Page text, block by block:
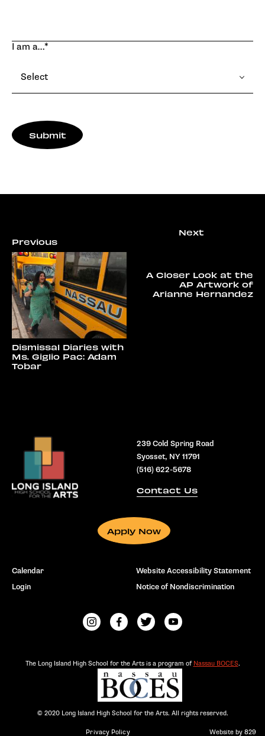
I am a…*
Select
Submit
Dismissal Diaries with
Ms. Giglio Pac: Adam
Tobar
A Closer Look at the
AP Artwork of
Arianne Hernandez
239 Cold Spring Road
Syosset, NY 11791
(516) 622-5678
Contact Us
Apply Now
Calendar
Login
Website Accessibility Statement
Notice of Nondiscrimination
© 2020 Long Island High School for the Arts. All rights reserved.
The Long Island High School for the Arts is a program of Nassau BOCES.
Privacy Policy Website by 829